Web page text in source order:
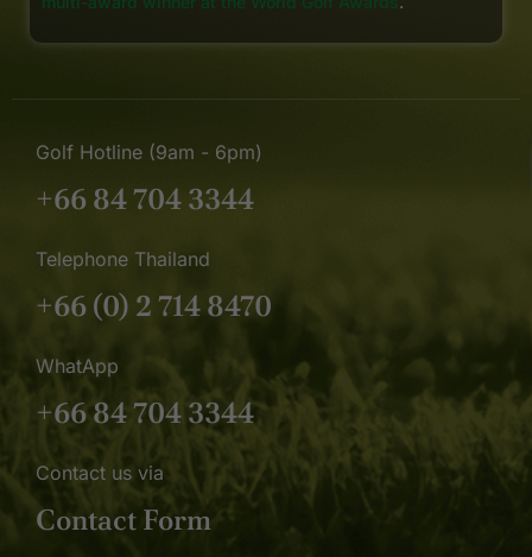
Golf Hotline (9am - 6pm)
+66 84 704 3344
Telephone Thailand
+66 (0) 2 714 8470
WhatApp
+66 84 704 3344
Contact us via
Contact Form